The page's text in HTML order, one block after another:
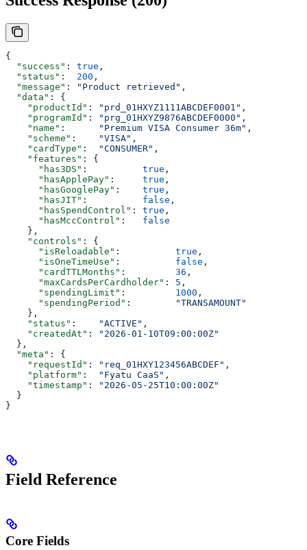
{
  "success"
: true ,
  "status"
: 200 ,
  "message"
: "Product retrieved" ,
  "data"
: {
    "productId"
: "prd_01HXYZ1111ABCDEF0001" ,
    "programId"
: "prg_01HXYZ9876ABCDEF0000" ,
    "name"
: "Premium VISA Consumer 36m" ,
    "scheme"
: "VISA" ,
    "cardType"
: "CONSUMER" ,
    "features"
: {
      "has3DS"
: true ,
      "hasApplePay"
: true ,
      "hasGooglePay"
: true ,
      "hasJIT"
: false ,
      "hasSpendControl"
: true ,
      "hasMccControl"
: false
    },
    "controls"
: {
      "isReloadable"
: true ,
      "isOneTimeUse"
: false ,
      "cardTTLMonths"
: 36 ,
      "maxCardsPerCardholder"
: 5 ,
      "spendingLimit"
: 1000 ,
      "spendingPeriod"
:
"TRANSAMOUNT"
    },
    "status"
: "ACTIVE" ,
    "createdAt"
:
"2026-01-10T09:00:00Z"
  },
  "meta"
: {
    "requestId"
: "req_01HXY123456ABCDEF" ,
    "platform"
: "Fyatu CaaS" ,
    "timestamp"
:
"2026-05-25T10:00:00Z"
  }
}
Field Reference
Core Fields